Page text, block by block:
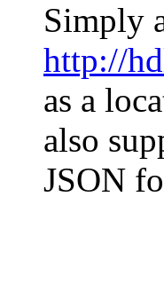
Simply
http://
as a
also
JSON